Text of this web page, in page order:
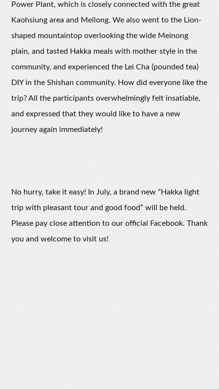
Power Plant, which is closely connected with the great
Kaohsiung area and Meilong. We also went to the Lion-
shaped mountaintop overlooking the wide Meinong
plain, and tasted Hakka meals with mother style in the
community, and experienced the Lei Cha (pounded tea)
DIY in the Shishan community. How did everyone like the
trip? All the participants overwhelmingly felt insatiable,
and expressed that they would like to have a new
journey again immediately!
No hurry, take it easy! In July, a brand new “Hakka light
trip with pleasant tour and good food” will be held.
Please pay close attention to our official Facebook. Thank
you and welcome to visit us!